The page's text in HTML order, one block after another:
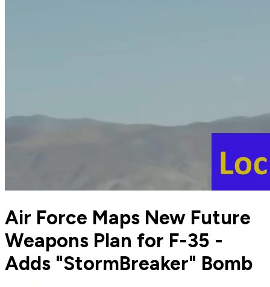
Air Force Maps New Future
Weapons Plan for F-35 -
Adds "StormBreaker" Bomb